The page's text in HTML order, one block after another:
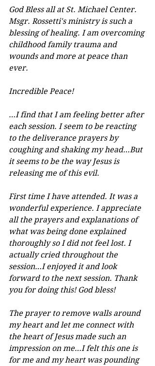
God Bless all at St. Michael Center.
Msgr. Rossetti's ministry is such a
blessing of healing. I am overcoming
childhood family trauma and
wounds and more at peace than
ever.
Incredible Peace!
…I find that I am feeling better after
each session. I seem to be reacting
to the deliverance prayers by
coughing and shaking my head…But
it seems to be the way Jesus is
releasing me of this evil.
First time I have attended. It was a
wonderful experience. I appreciate
all the prayers and explanations of
what was being done explained
thoroughly so I did not feel lost. I
actually cried throughout the
session…I enjoyed it and look
forward to the next session. Thank
you for doing this! God bless!
The prayer to remove walls around
my heart and let me connect with
the heart of Jesus made such an
impression on me…I felt this one is
for me and my heart was pounding